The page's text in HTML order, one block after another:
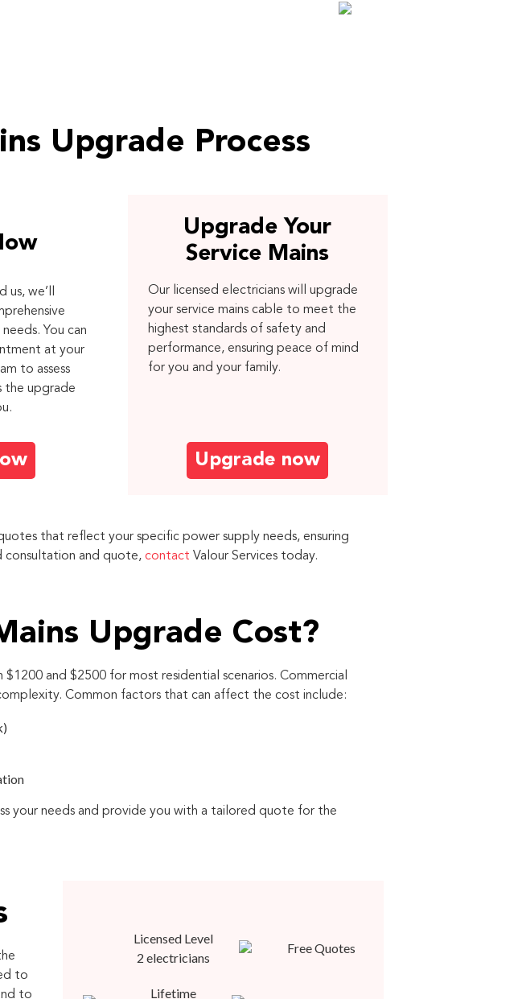
Upgrade Process
we’ll
You can
at your
to assess
the upgrade
Upgrade Your
Service Mains
Our licensed electricians will upgrade
your service mains cable to meet the
highest standards of safety and
performance, ensuring peace of mind
for you and your family.
Upgrade now
that reflect your specific power supply needs, ensuring
consultation and quote, contact Valour Services today.
Upgrade Cost?
and $2500 for most residential scenarios. Commercial
Common factors that can affect the cost include:
your needs and provide you with a tailored quote for the
to
to
Licensed Level
2 electricians
Free Quotes
Lifetime